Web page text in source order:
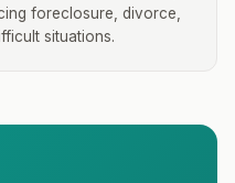
foreclosure, divorce,
situations.